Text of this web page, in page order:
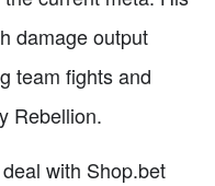
damage output
team fights and
Rebellion.
with Shop.bet